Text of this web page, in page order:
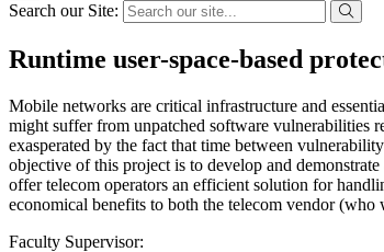
Search our Site:
Runtime user-space-based
Mobile networks are critical infrastructure and
might suffer from unpatched software vulnerabilities
exasperated by the fact that time between
objective of this project is to develop and
offer telecom operators an efficient solution for
economical benefits to both the telecom vendor
Faculty Supervisor: